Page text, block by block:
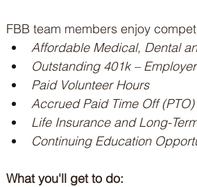
FBB team members enjoy
Affordable Medical, Dental
Outstanding 401k –
Paid Volunteer Hours
Accrued Paid Time Off
Life Insurance and Long-
Continuing Education
What you'll get to do: